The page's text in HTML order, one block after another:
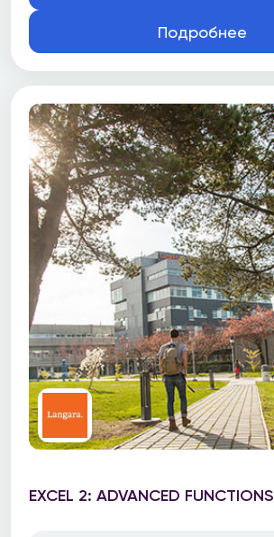
Подробнее
EXCEL 2: ADVANCED FUNCTIONS